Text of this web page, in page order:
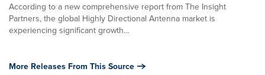
According to a new comprehensive report from The Insight
Partners, the global Highly Directional Antenna market is
experiencing significant growth...
More Releases From This Source